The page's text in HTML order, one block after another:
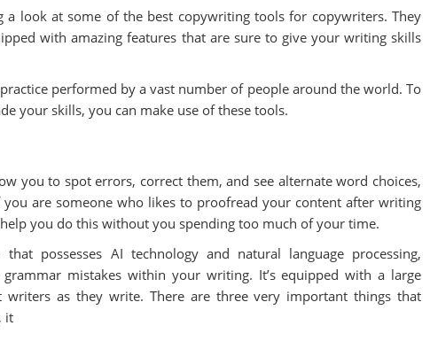
a look at some of the best copywriting tools for copywriters. They
with amazing features that are sure to give your writing skills
performed by a vast number of people around the world. To
your skills, you can make use of these tools.
you to spot errors, correct them, and see alternate word choices,
are someone who likes to proofread your content after writing
you do this without you spending too much of your time.
possesses AI technology and natural language processing,
mistakes within your writing. It’s equipped with a large
writers as they write. There are three very important things that
it